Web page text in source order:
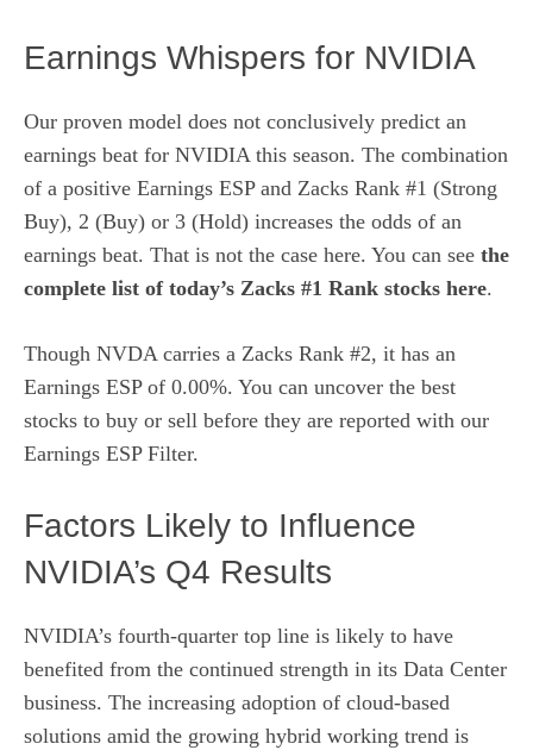
Earnings Whispers for NVIDIA
Our proven model does not conclusively predict an
earnings beat for NVIDIA this season. The combination
of a positive Earnings ESPand Zacks Rank #1 (Strong
Buy), 2 (Buy) or 3 (Hold) increases the odds of an
earnings beat. That is not the case here. You can see the
complete list of today’s Zacks #1 Rank stocks here.
Though NVDA carries a Zacks Rank #2, it has an
Earnings ESP of 0.00%. You can uncover the best
stocks to buy or sell before they are reported with our
Earnings ESP Filter.
Factors Likely to Influence
NVIDIA’s Q4 Results
NVIDIA’s fourth-quarter top line is likely to have
benefited from the continued strength in its Data Center
business. The increasing adoption of cloud-based
solutions amid the growing hybrid working trend is